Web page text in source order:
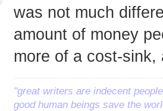
was not much
amount of money
more of a cost-sink,
"great writers are indecent
good human beings save the